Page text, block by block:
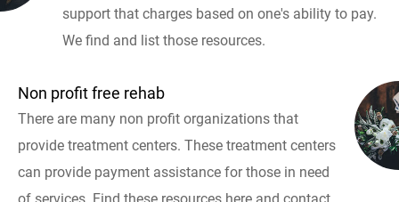
support that charges based on one's ability to pay.
We find and list those resources.
Non profit free rehab
There are many non profit organizations that
provide treatment centers. These treatment centers
can provide payment assistance for those in need